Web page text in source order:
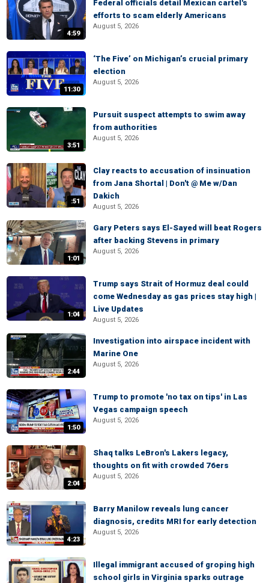
4:59
Federal officials detail Mexican cartel's
efforts to scam elderly Americans
August 5, 2026
11:30
‘The Five’ on Michigan’s crucial primary
election
August 5, 2026
3:51
Pursuit suspect attempts to swim away
from authorities
August 5, 2026
:51
Clay reacts to accusation of insinuation
from Jana Shortal | Don't @ Me w/Dan
Dakich
August 5, 2026
1:01
Gary Peters says El-Sayed will beat Rogers
after backing Stevens in primary
August 5, 2026
1:04
Trump says Strait of Hormuz deal could
come Wednesday as gas prices stay high |
Live Updates
August 5, 2026
2:44
Investigation into airspace incident with
Marine One
August 5, 2026
1:50
Trump to promote 'no tax on tips' in Las
Vegas campaign speech
August 5, 2026
2:04
Shaq talks LeBron's Lakers legacy,
thoughts on fit with crowded 76ers
August 5, 2026
4:23
Barry Manilow reveals lung cancer
diagnosis, credits MRI for early detection
August 5, 2026
Illegal immigrant accused of groping high
school girls in Virginia sparks outrage